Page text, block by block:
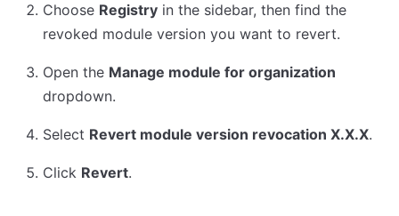
Choose Registry in the sidebar, then find the
revoked module version you want to revert.
Open the Manage module for organization
dropdown.
Select Revert module version revocation X.X.X.
Click Revert.